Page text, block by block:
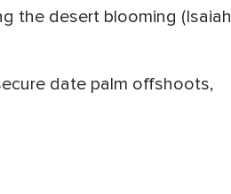
the desert blooming (Isaiah
date palm offshoots,